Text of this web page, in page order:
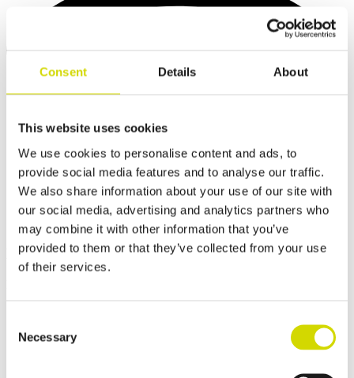
Consent Details About
This website uses cookies
We use cookies to personalise content and ads, to
provide social media features and to analyse our traffic.
We also share information about your use of our site with
our social media, advertising and analytics partners who
may combine it with other information that you’ve
provided to them or that they’ve collected from your use
of their services.
Selection
Necessary
EMC-shielded enclosures